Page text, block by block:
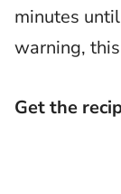
minutes
warning,
Get the